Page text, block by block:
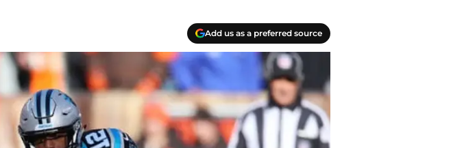
Add us as a preferred source